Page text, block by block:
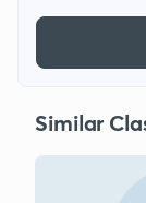
Similar